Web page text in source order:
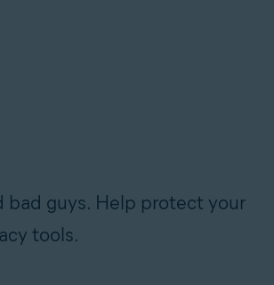
bad guys. Help protect your
tools.